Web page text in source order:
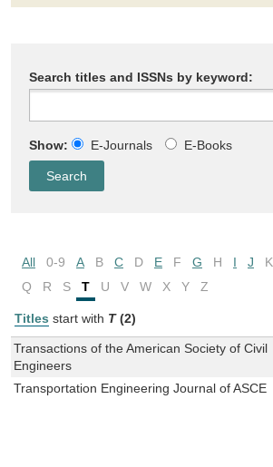
Search titles and ISSNs by keyword:
Show: E-Journals E-Books
All 0-9 A B C D E F G H I J K
Q
R S T U V W X Y Z
Titles start with T (2)
Transactions of the American Society of Civil
Engineers
Transportation Engineering Journal of ASCE